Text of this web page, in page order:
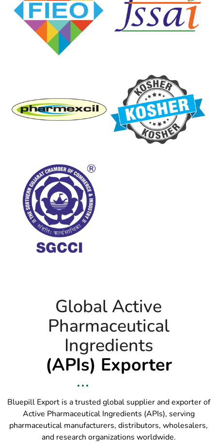
Global Active
Pharmaceutical
Ingredients
(APIs) Exporter
Bluepill Export is a trusted global supplier and exporter of
Active Pharmaceutical Ingredients (APIs), serving
pharmaceutical manufacturers, distributors, wholesalers,
and research organizations worldwide.